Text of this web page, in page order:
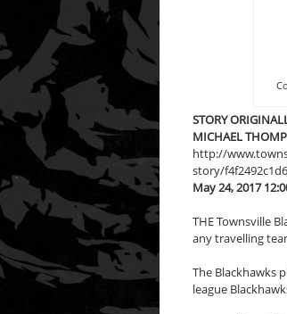
STORY
MICHAEL
http://
story/
May 24, 2017
THE Townsville
any travelling
The Blackhawks
league